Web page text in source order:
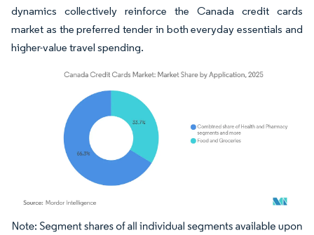
dynamics collectively reinforce the Canada credit cards
market as the preferred tender in both everyday essentials and
higher-value travel spending.
Image © Mordor Intelligence. Reuse requires attribution under CC BY 4.0.